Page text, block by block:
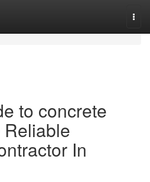
to concrete
In